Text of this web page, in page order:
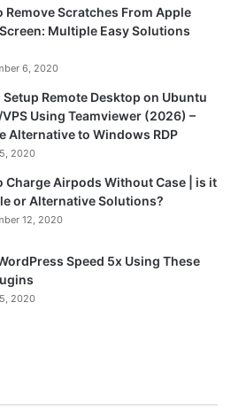
Remove Scratches From Apple
Multiple Easy Solutions
6, 2020
Setup Remote Desktop on Ubuntu
Using Teamviewer (2026) –
Alternative to Windows RDP
2020
Charge Airpods Without Case | is it
or Alternative Solutions?
12, 2020
Speed 5x Using These
2020